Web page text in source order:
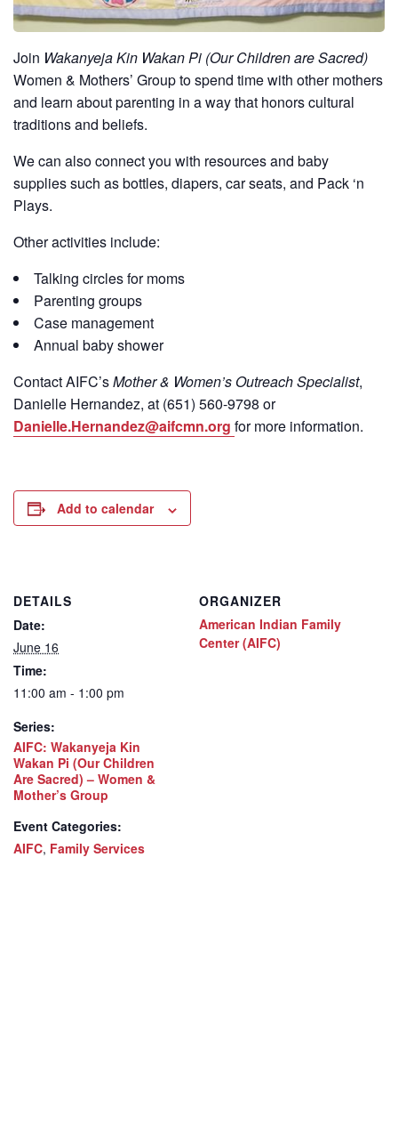
Join Wakanyeja Kin Wakan Pi (Our Children are Sacred)
Women & Mothers’ Group to spend time with other mothers
and learn about parenting in a way that honors cultural
traditions and beliefs.
We can also connect you with resources and baby
supplies such as bottles, diapers, car seats, and Pack ‘n
Plays.
Other activities include:
Talking circles for moms
Parenting groups
Case management
Annual baby shower
ContactAIFC’sMother & Women’s Outreach Specialist,
Danielle Hernandez, at (651) 560-9798 or
Danielle.Hernandez@aifcmn.org for more information.
Add to calendar
DETAILS
Date:
June 16
Time:
11:00 am - 1:00 pm
Series:
AIFC: Wakanyeja Kin
Wakan Pi (Our Children
Are Sacred) – Women &
Mother’s Group
Event Categories:
AIFC, Family Services
ORGANIZER
American Indian Family
Center (AIFC)